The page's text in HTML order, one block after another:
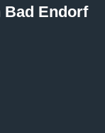
Endorf